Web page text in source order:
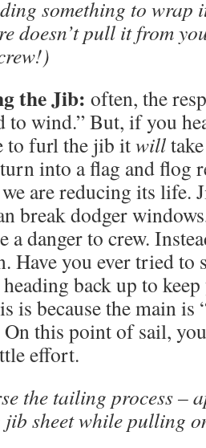
something to wrap
doesn’t pull it from
the Jib: often, the
to wind.” But, if you
to furl the jib itwill
into a flag and flog
are reducing its life.
break dodger
a danger to crew.
Have you ever tried to
back up to
is because the main is
this point of sail,
effort.
the tailing process –
jib sheet while pulling